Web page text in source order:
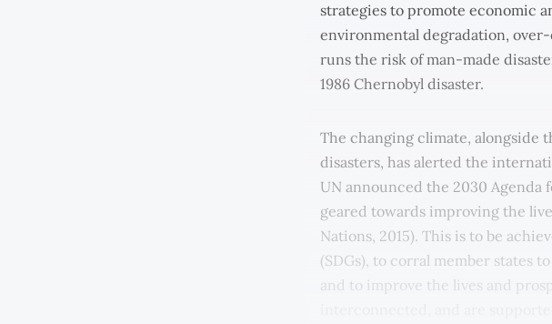
strategies to promote economic
environmental degradation,
runs the risk of man-made
1986 Chernobyl disaster.
The changing climate, alongside
disasters, has alerted the
UN announced the 2030 Agenda
geared towards improving the
Nations, 2015). This is to be
(SDGs), to corral member states
and to improve the lives and